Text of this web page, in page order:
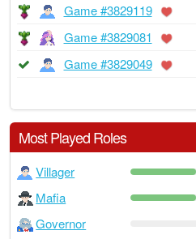
Game #3829119
Game #3829081
Game #3829049
Most Played Roles
Villager
Mafia
Governor